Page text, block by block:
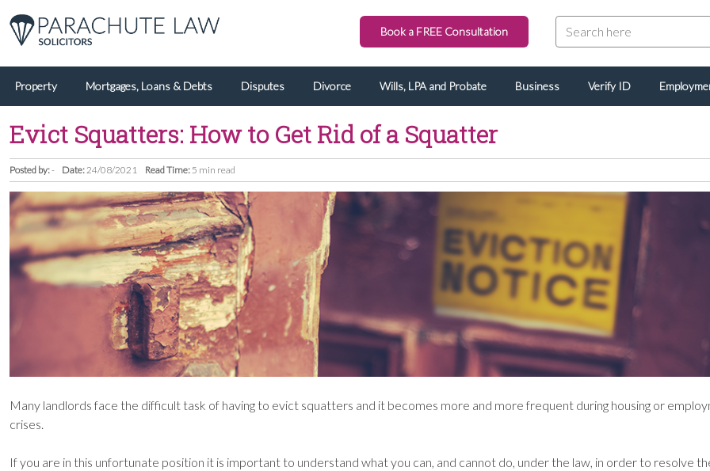
Book a FREE Consultation
Property Mortgages, Loans & Debts Disputes Divorce Wills, LPA and Probate Business Verify ID
Evict Squatters: How to Get Rid of a Squatter
Posted by:- Date:24/08/2021 Read Time: 5 min read
Many landlords face the difficult task of having to evict squatters and it becomes more and more frequent during housing or
crises.
If you are in this unfortunate position it is important to understand what you can, and cannot do, under the law, in order to resolve